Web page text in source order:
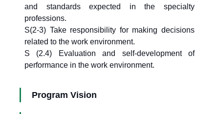
and standards expected in the specialty
professions.
S(2-3) Take responsibility for making decisions
related to the work environment.
S (2.4) Evaluation and self-development of
performance in the work environment.
Program Vision